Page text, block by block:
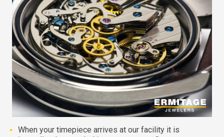
When your timepiece arrives at our facility it is